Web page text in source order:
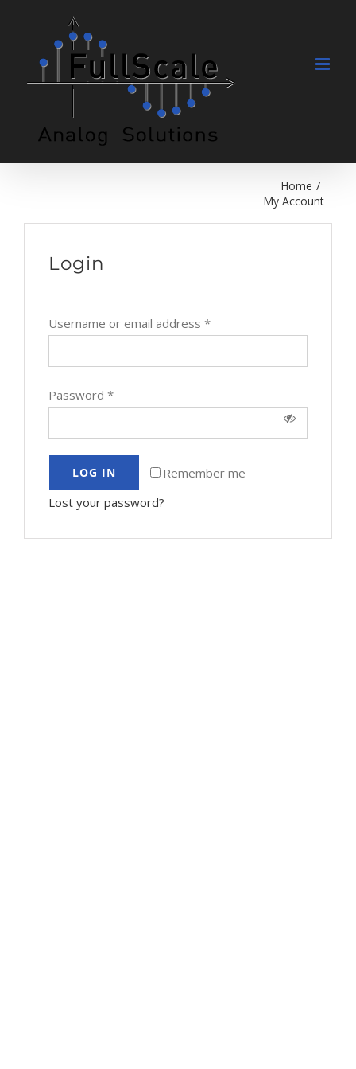
content
Home /
My Account
Login
Username or email address *
Password *
Remember me
LOG IN
Lost your password?